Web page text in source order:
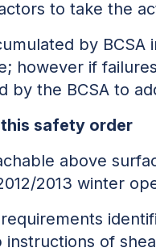
to take the
by
however if
by the BCSA to
safety order
above
2013 winter
of